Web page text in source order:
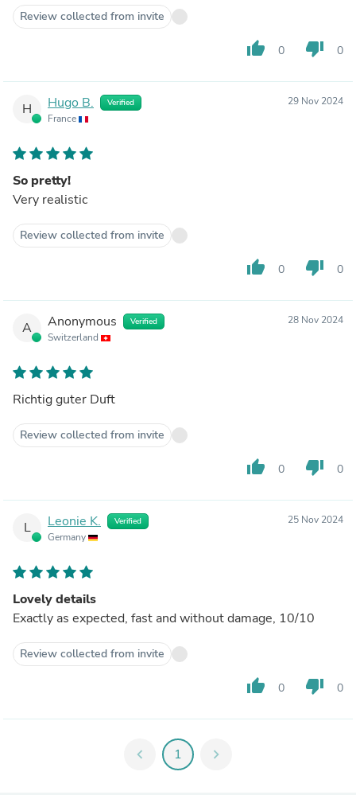
Review collected from invite
thumb_up 0 thumb_down 0
H Hugo B. Verified
France
29 Nov 2024
So pretty!
Very realistic
Review collected from invite
thumb_up 0 thumb_down 0
A Anonymous Verified
Switzerland
28 Nov 2024
Richtig guter Duft
Review collected from invite
thumb_up 0 thumb_down 0
L Leonie K. Verified
Germany
25 Nov 2024
Lovely details
Exactly as expected, fast and without damage, 10/10
Review collected from invite
thumb_up 0 thumb_down 0
chevron_left 1 chevron_right